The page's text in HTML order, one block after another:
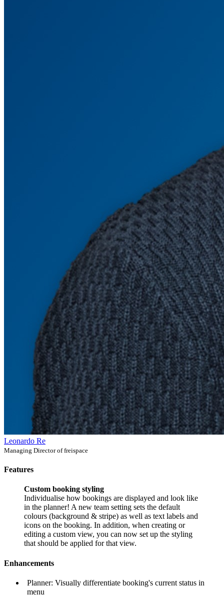
Leonardo Re
Managing Director of freispace
Features
Custom booking styling
Individualise how bookings are displayed and look like
in the planner! A new team setting sets the default
colours (background & stripe) as well as text labels and
icons on the booking. In addition, when creating or
editing a custom view, you can now set up the styling
that should be applied for that view.
Enhancements
Planner: Visually differentiate booking's current status in
menu